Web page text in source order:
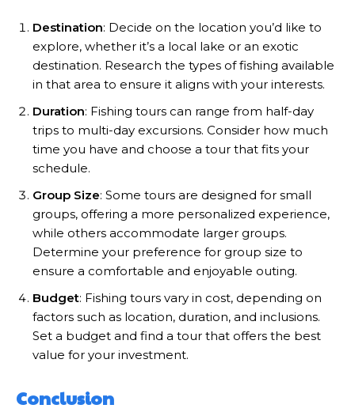
Destination: Decide on the location you’d like to
explore, whether it’s a local lake or an exotic
destination. Research the types of fishing available
in that area to ensure it aligns with your interests.
Duration: Fishing tours can range from half-day
trips to multi-day excursions. Consider how much
time you have and choose a tour that fits your
schedule.
Group Size: Some tours are designed for small
groups, offering a more personalized experience,
while others accommodate larger groups.
Determine your preference for group size to
ensure a comfortable and enjoyable outing.
Budget: Fishing tours vary in cost, depending on
factors such as location, duration, and inclusions.
Set a budget and find a tour that offers the best
value for your investment.
Conclusion